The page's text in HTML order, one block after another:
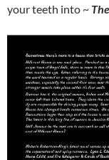
your teeth into ~